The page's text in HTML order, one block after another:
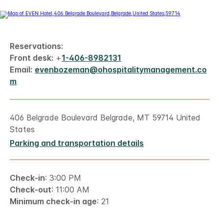
Reservations:
Front desk: +1-406-8982131
Email: evenbozeman@ohospitalitymanagement.co
m
406 Belgrade Boulevard Belgrade, MT 59714 United
States
Parking and transportation details
Check-in: 3:00 PM
Check-out: 11:00 AM
Minimum check-in age: 21